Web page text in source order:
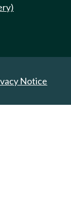
Notice